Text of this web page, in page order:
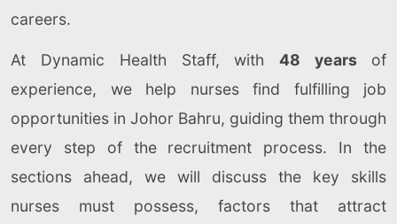
careers.
At Dynamic Health Staff, with48 years of
experience, we help nurses find fulfilling job
opportunities in Johor Bahru, guiding them through
every step of the recruitment process. In the
sections ahead, we will discuss the key skills
nurses must possess, factors that attract